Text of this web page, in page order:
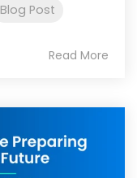
Blog Post
Read More